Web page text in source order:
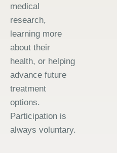
medical
research,
learning more
about their
health, or helping
advance future
treatment
options.
Participation is
always voluntary.